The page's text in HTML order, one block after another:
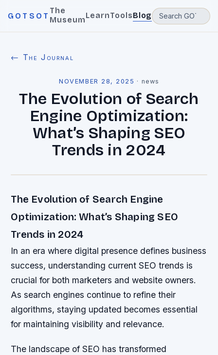
GOTSOT
The
MuseumLearnToolsBlog
← The Journal
NOVEMBER 28, 2025 · news
The Evolution of Search
Engine Optimization:
What’s Shaping SEO
Trends in 2024
The Evolution of Search Engine
Optimization: What’s Shaping SEO
Trends in 2024
In an era where digital presence defines business
success, understanding current SEO trends is
crucial for both marketers and website owners.
As search engines continue to refine their
algorithms, staying updated becomes essential
for maintaining visibility and relevance.
The landscape of SEO has transformed